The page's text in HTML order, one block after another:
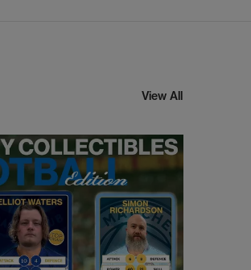
View All